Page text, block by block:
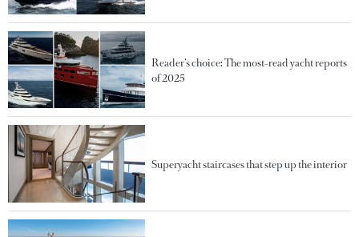
Reader’s choice: The most-read yacht reports
of 2025
Superyacht staircases that step up the interior